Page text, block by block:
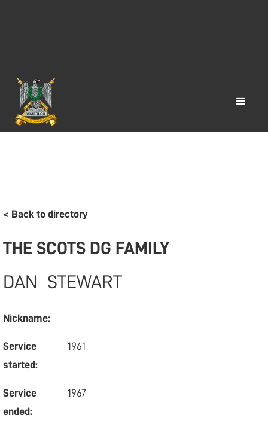
< Back to directory
THE SCOTS DG FAMILY
DAN STEWART
Nickname:
Service
started:
1961
Service
ended:
1967